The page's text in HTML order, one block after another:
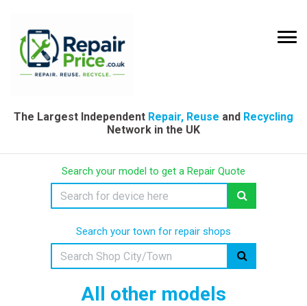
The Largest Independent Repair, Reuse and Recycling
Network in the UK
Search your model to get a Repair Quote
Search your town for repair shops
All other models